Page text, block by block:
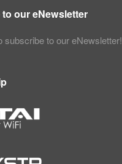
our eNewsletter
subscribe to our eNewsletter!